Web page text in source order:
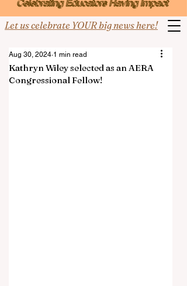
Let us celebrate YOUR big news here!
Kathryn Wiley selected as an AERA
Congressional Fellow!
Aug 30, 2024 1 min read